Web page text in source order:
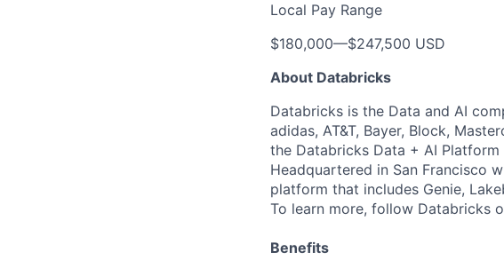
Local Pay Range
$180,000—$247,500 USD
About Databricks
Databricks is the Data and AI
adidas, AT&T, Bayer, Block,
the Databricks Data + AI
Headquartered in San Francisco
platform that includes Genie,
To learn more, follow Databricks
Benefits